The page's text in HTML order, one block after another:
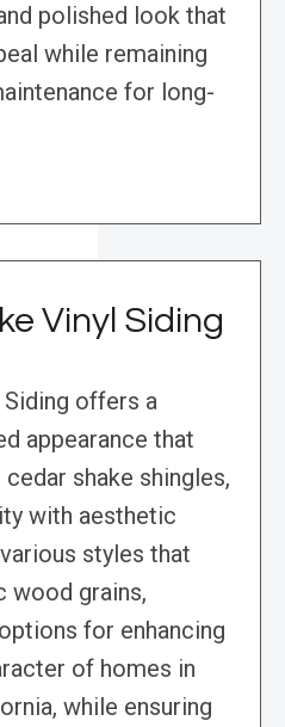
polished look that
while remaining
for long-
Vinyl Siding
Siding offers a
appearance that
shake shingles,
with aesthetic
styles that
wood grains,
for enhancing
of homes in
while ensuring